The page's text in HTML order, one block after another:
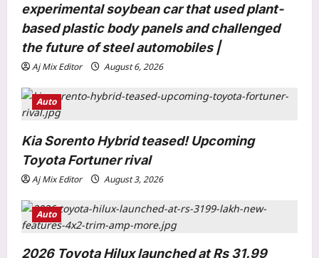
o
n
experimental soybean car that used plant-
based plastic body panels and challenged
the future of steel automobiles |
Aj Mix Editor August 6, 2026
Auto
Kia Sorento Hybrid teased! Upcoming
Toyota Fortuner rival
Aj Mix Editor August 3, 2026
Auto
2026 Toyota Hilux launched at Rs 31.99
3
Inside Rob Zombie’s former $6.5
million Origami House with glass
walls, waterfalls and a koi sanctuary
Aj Mix Editor
Life & Style
How to keep onions fresh for longer:
sprouting |